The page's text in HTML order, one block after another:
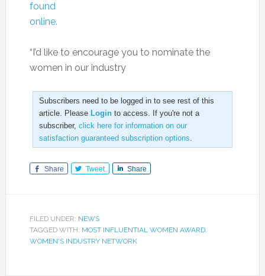
found
online.
“I’d like to encourage you to nominate the
women in our industry
Subscribers need to be logged in to see rest of this
article. Please Loginto access. If you're not a
subscriber, click here for information on our
satisfaction guaranteed subscription options.
Share Tweet Share
FILED UNDER: NEWS
TAGGED WITH: MOST INFLUENTIAL WOMEN AWARD,
WOMEN'S INDUSTRY NETWORK